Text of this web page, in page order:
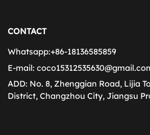
CONTACT
Whatsapp:+86-18136585859
E-mail:
ADD: No. 8, Zhenggian Road, Lijia
District, Changzhou City, Jiangsu